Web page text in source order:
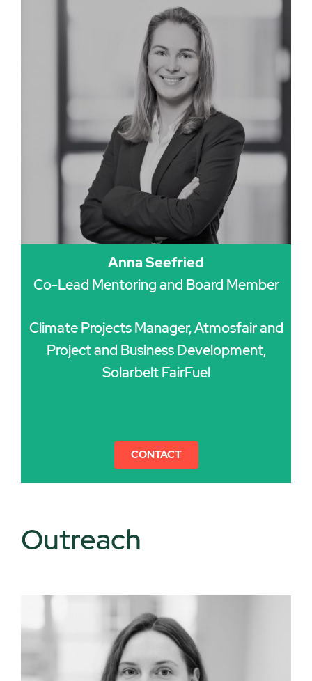
Anna Seefried
Co-Lead Mentoring and Board Member
Climate Projects Manager, Atmosfair and
Project and Business Development,
Solarbelt FairFuel
CONTACT
Outreach